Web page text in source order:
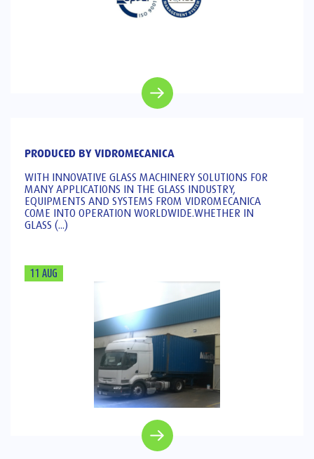
PRODUCED BY VIDROMECANICA
WITH INNOVATIVE GLASS MACHINERY SOLUTIONS FOR
MANY APPLICATIONS IN THE GLASS INDUSTRY,
EQUIPMENTS AND SYSTEMS FROM VIDROMECANICA
COME INTO OPERATION WORLDWIDE.WHETHER IN
GLASS (...)
11 AUG